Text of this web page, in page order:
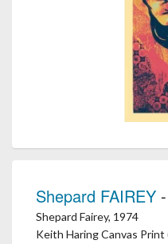
Shepard FAIREY
Shepard Fairey, 1974
Keith Haring Canvas Print